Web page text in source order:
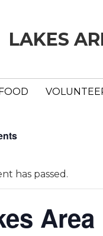
LAKES
has passed.